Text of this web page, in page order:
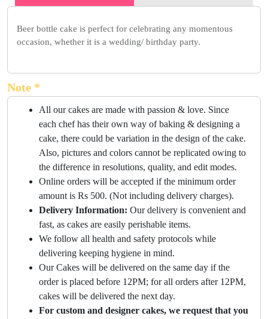
Beer bottle cake is perfect for celebrating any momentous
occasion, whether it is a wedding/ birthday party.
Note *
All our cakes are made with passion & love. Since
each chef has their own way of baking & designing a
cake, there could be variation in the design of the cake.
Also, pictures and colors cannot be replicated owing to
the difference in resolutions, quality, and edit modes.
Online orders will be accepted if the minimum order
amount is Rs 500. (Not including delivery charges).
Delivery Information: Our delivery is convenient and
fast, as cakes are easily perishable items.
We follow all health and safety protocols while
delivering keeping hygiene in mind.
Our Cakes will be delivered on the same day if the
order is placed before 12PM; for all orders after 12PM,
cakes will be delivered the next day.
For custom and designer cakes, we request that you